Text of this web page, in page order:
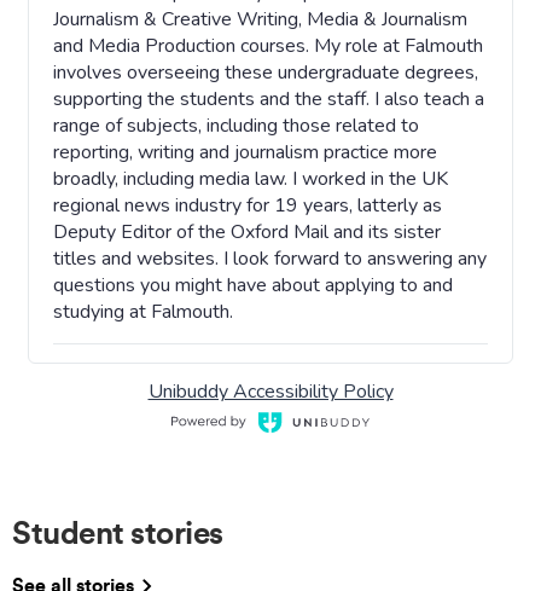
Student stories
See all stories